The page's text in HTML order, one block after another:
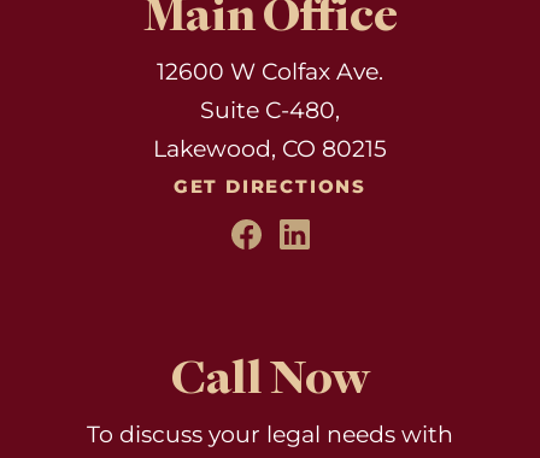
Main Office
12600 W Colfax Ave.
Suite C-480,
Lakewood, CO 80215
GET DIRECTIONS
Call Now
To discuss your legal needs with